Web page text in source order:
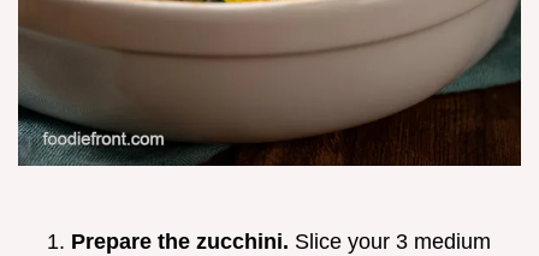
Prepare the zucchini. Slice your 3 medium